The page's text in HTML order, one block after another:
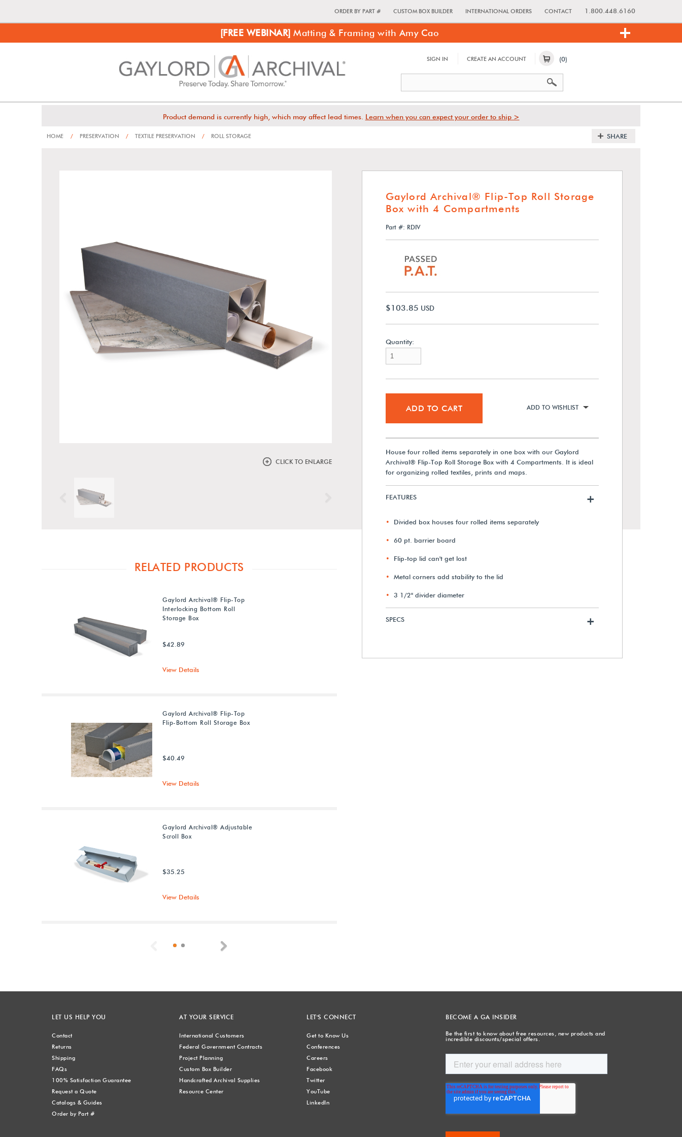
ORDER BY PART # CUSTOM BOX BUILDER INTERNATIONAL ORDERS CONTACT 1.800.448.6160
[FREE WEBINAR] Matting & Framing with Amy Cao
SIGN IN CREATE AN ACCOUNT (0)
Product demand is currently high, which may affect lead times. Learn when you can expect your order to ship >
HOME / PRESERVATION / TEXTILE PRESERVATION / ROLL STORAGE SHARE
CLICK TO ENLARGE
Previous
Gaylord Archival® Flip-Top Roll Storage
Box with 4 Compartments
Part #: RDIV
$103.85 USD
Quantity:
ADD TO CART ADD TO WISHLIST
House four rolled items separately in one box with our Gaylord
Archival® Flip-Top Roll Storage Box with 4 Compartments. It is ideal
for organizing rolled textiles, prints and maps.
FEATURES +
Divided box houses four rolled items separately
60 pt. barrier board
Flip-top lid can't get lost
Metal corners add stability to the lid
3 1/2" divider diameter
SPECS +
RELATED PRODUCTS
Gaylord Archival® Flip-Top
Interlocking Bottom Roll
Storage Box
$42.89
View Details
Gaylord Archival® Flip-Top
Flip-Bottom Roll Storage Box
$40.49
View Details
Gaylord Archival® Adjustable
Scroll Box
$35.25
View Details
Gaylord Archival® Hinged Lid
Triangular Roll Storage Box
Previous
LET US HELP YOU
Contact
Returns
Shipping
FAQs
100% Satisfaction Guarantee
Request a Quote
Catalogs & Guides
Order by Part #
AT YOUR SERVICE
International Customers
Federal Government Contracts
Project Planning
Custom Box Builder
Handcrafted Archival Supplies
Resource Center
LET'S CONNECT
Get to Know Us
Conferences
Careers
Facebook
Twitter
YouTube
LinkedIn
BECOME A GA INSIDER
Be the first to know about free resources, new products and
incredible discounts/special offers.